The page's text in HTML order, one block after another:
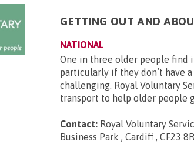
GETTING OUT AND
NATIONAL
One in three older people find
particularly if they don’t have
challenging. Royal Voluntary
transport to help older people
Contact: Royal Voluntary
Business Park , Cardiff , CF23